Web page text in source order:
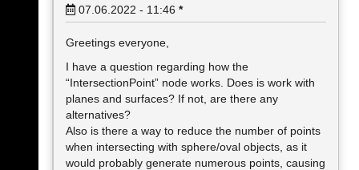
07.06.2022 - 11:46 *
Greetings everyone,
I have a question regarding how the
“IntersectionPoint” node works. Does is work with
planes and surfaces? If not, are there any
alternatives?
Also is there a way to reduce the number of points
when intersecting with sphere/oval objects, as it
would probably generate numerous points, causing